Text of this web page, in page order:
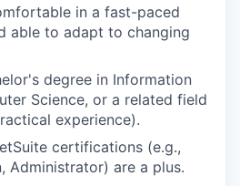
in a fast-paced
able to adapt to changing
degree in Information
Science, or a related field
experience).
certifications (e.g.,
Administrator) are a plus.